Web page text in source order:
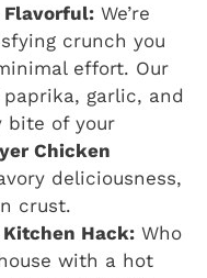
Flavorful: We’re
crunch you
effort. Our
garlic, and
bite of your
Chicken
deliciousness,
crust.
Hack: Who
with a hot